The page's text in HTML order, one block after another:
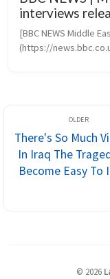
interviews
[BBC NEWS Middle
(https://
There's So Much
In Iraq The
Become Easy To
© 2026